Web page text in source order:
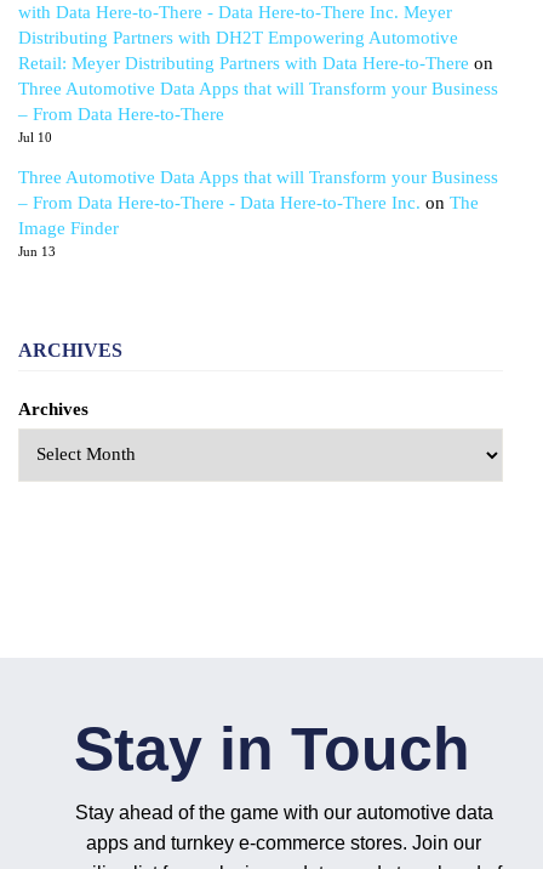
with Data Here-to-There - Data Here-to-There Inc. Meyer
Distributing Partners with DH2T Empowering Automotive
Retail: Meyer Distributing Partners with Data Here-to-There on
Three Automotive Data Apps that will Transform your Business
– From Data Here-to-There
Jul 10
Three Automotive Data Apps that will Transform your Business
– From Data Here-to-There - Data Here-to-There Inc. on The
Image Finder
Jun 13
ARCHIVES
Archives
Stay in Touch
Stay ahead of the game with our automotive data
apps and turnkey e-commerce stores. Join our